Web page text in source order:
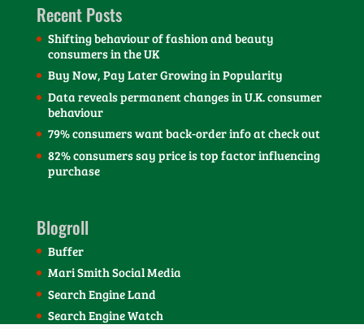
Recent Posts
Shifting behaviour of fashion and beauty
consumers in the UK
Buy Now, Pay Later Growing in Popularity
Data reveals permanent changes in U.K. consumer
behaviour
79% consumers want back-order info at check out
82% consumers say price is top factor influencing
purchase
Blogroll
Buffer
Mari Smith Social Media
Search Engine Land
Search Engine Watch